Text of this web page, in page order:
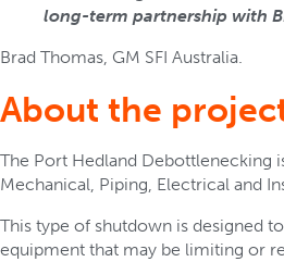
long-term partnership with
Brad Thomas, GM SFI Australia.
About the
The Port Hedland Debottlenecking
Mechanical, Piping, Electrical and
This type of shutdown is designed
equipment that may be limiting or